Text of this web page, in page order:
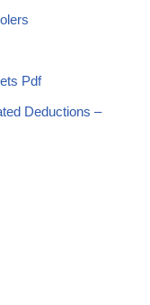
Pdf
Deductions –